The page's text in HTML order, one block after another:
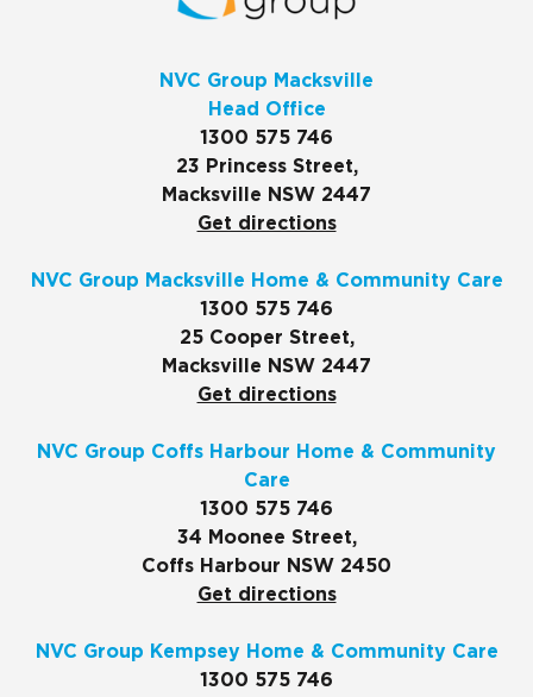
NVC Group Macksville
Head Office
1300 575 746
23 Princess Street,
Macksville NSW 2447
Get directions
NVC Group Macksville Home & Community Care
1300 575 746
25 Cooper Street,
Macksville NSW 2447
Get directions
NVC Group Coffs Harbour Home & Community
Care
1300 575 746
34 Moonee Street,
Coffs Harbour NSW 2450
Get directions
NVC Group Kempsey Home & Community Care
1300 575 746